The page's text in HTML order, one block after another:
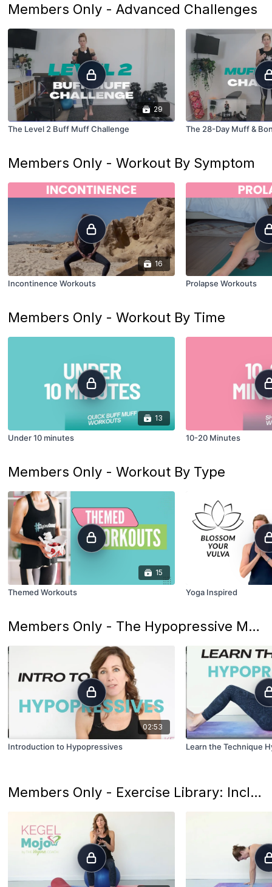
Members Only - Advanced Challenges
29
The Level 2 Buff Muff Challenge The 28-Day Muff &
Members Only - Workout By Symptom
16
Incontinence Workouts Prolapse Workouts
Members Only - Workout By Time
13
Under 10 minutes 10-20 Minutes
Members Only - Workout By Type
15
Themed Workouts Yoga Inspired
Members Only - The Hypopressive Method
02:53
Introduction to Hypopressives Learn the Technique
Members Only - Exercise Library: Includes Modification and Progression Options